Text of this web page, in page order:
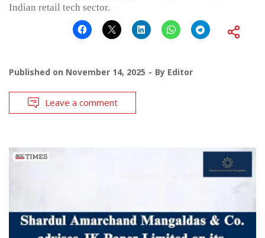
Indian retail tech sector.
Published on November 14, 2025 By Editor
Leave a comment